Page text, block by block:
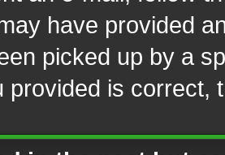
have provided
picked up by a
provided is correct,